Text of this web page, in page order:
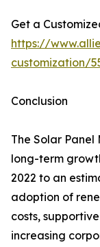
Get a
https://
customization/
Conclusion
The Solar
long-term
2022 to an
adoption of
costs,
increasing